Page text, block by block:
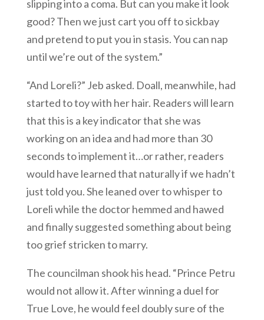
slipping into a coma. But can you make it look
good? Then we just cart you off to sickbay
and pretend to put you in stasis. You can nap
until we’re out of the system.”
“And Loreli?” Jeb asked. Doall, meanwhile, had
started to toy with her hair. Readers will learn
that this is a key indicator that she was
working on an idea and had more than 30
seconds to implement it…or rather, readers
would have learned that naturally if we hadn’t
just told you. She leaned over to whisper to
Loreli while the doctor hemmed and hawed
and finally suggested something about being
too grief stricken to marry.
The councilman shook his head. “Prince Petru
would not allow it. After winning a duel for
True Love, he would feel doubly sure of the